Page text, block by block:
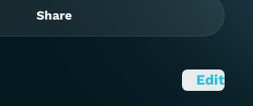
Share
Edit